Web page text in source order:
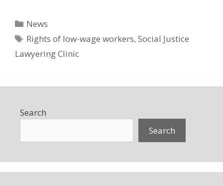
Categories
News
Tags
Rights of low-wage workers,Social Justice
Lawyering Clinic
Search
Search